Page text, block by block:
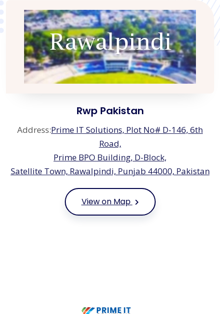
Rwp Pakistan
Address:Prime IT Solutions, Plot No# D-146, 6th
Road,
Prime BPO Building, D-Block,
Satellite Town, Rawalpindi, Punjab 44000, Pakistan
View on Map